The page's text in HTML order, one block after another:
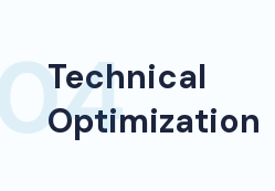
Technical
Optimization